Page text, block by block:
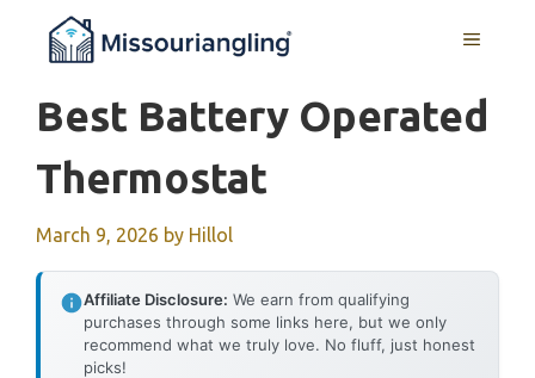
MENU
Best Battery Operated
Thermostat
March 9, 2026 by Hillol
Affiliate Disclosure: We earn from qualifying
purchases through some links here, but we only
recommend what we truly love. No fluff, just honest
picks!